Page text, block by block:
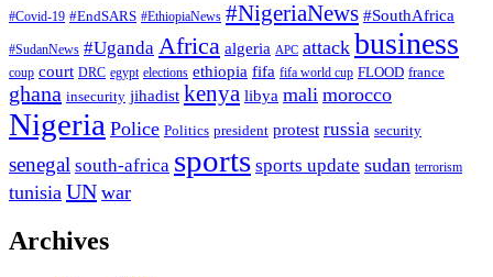
#Covid-19 #EndSARS #EthiopiaNews #NigeriaNews #SouthAfrica
#SudanNews #Uganda Africa algeria APC attack business
coup court DRC egypt elections ethiopia fifa fifa world cup FLOOD france
ghana insecurity jihadist kenya libya mali morocco
Nigeria Police Politics president protest russia security
senegal south-africa sports sports update sudan terrorism
tunisia UN war
Archives